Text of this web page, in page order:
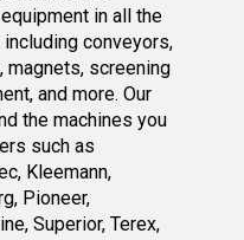
in all the
conveyors,
magnets, screening
and more. Our
the machines you
such as
Kleemann,
Pioneer,
Superior, Terex,